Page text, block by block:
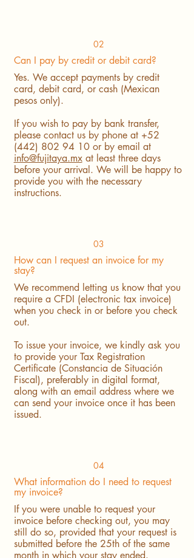
02
Can I pay by credit or debit card?
Yes. We accept payments by credit
card, debit card, or cash (Mexican
pesos only).
If you wish to pay by bank transfer,
please contact us by phone at +52
(442) 802 94 10or by email at
info@fujitaya.mxat least three days
before your arrival. We will be happy to
provide you with the necessary
instructions.
03
How can I request an invoice for my
stay?
We recommend letting us know that you
require a CFDI (electronic tax invoice)
when you check in or before you check
out.
To issue your invoice, we kindly ask you
to provide your Tax Registration
Certificate (Constancia de Situación
Fiscal), preferably in digital format,
along with an email address where we
can send your invoice once it has been
issued.
04
What information do I need to request
my invoice?
If you were unable to request your
invoice before checking out, you may
still do so, provided that your request is
submitted before the 25th of the same
month in which your stay ended.